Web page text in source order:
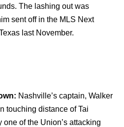
The lashing out was
sent off in the MLS Next
last November.
Nashville’s captain, Walker
touching distance of Tai
one of the Union’s attacking